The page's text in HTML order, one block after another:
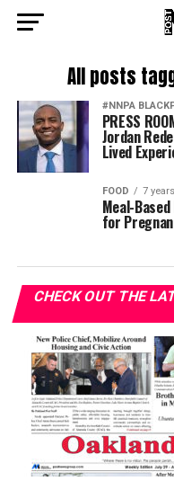
All posts
#NNPA
PRESS
Jordan
Lived
FOOD 7
Meal-
for
CHECK OUT THE